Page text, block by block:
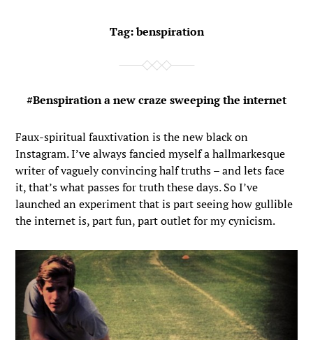
Tag:benspiration
#Benspiration a new craze sweeping the internet
Faux-spiritual fauxtivation is the new black on
Instagram. I’ve always fancied myself a hallmarkesque
writer of vaguely convincing half truths – and lets face
it, that’s what passes for truth these days. So I’ve
launched an experiment that is part seeing how gullible
the internet is, part fun, part outlet for my cynicism.